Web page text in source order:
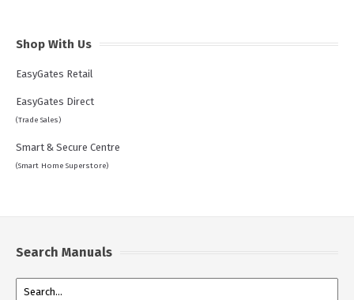
Shop With Us
EasyGates Retail
EasyGates Direct
(Trade Sales)
Smart & Secure Centre
(Smart Home Superstore)
Search Manuals